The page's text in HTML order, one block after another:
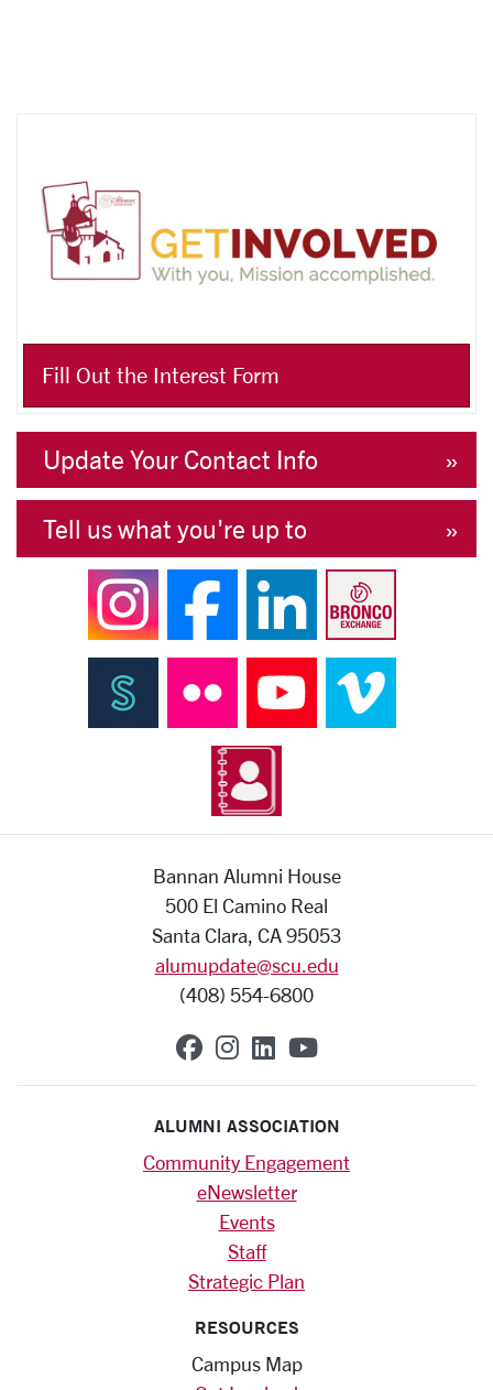
Fill Out the Interest Form
Update Your Contact Info
Tell us what you're up to
Bannan Alumni House
500 El Camino Real
Santa Clara, CA 95053
alumupdate@scu.edu
(408) 554-6800
SCU on Facebook
SCU on Instagram
SCU on Linkedin
SCU on
ALUMNI ASSOCIATION
Community Engagement
eNewsletter
Events
Staff
Strategic Plan
RESOURCES
Campus Map